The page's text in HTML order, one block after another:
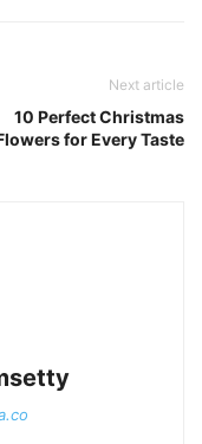
Next article
10 Perfect Christmas
for Every Taste